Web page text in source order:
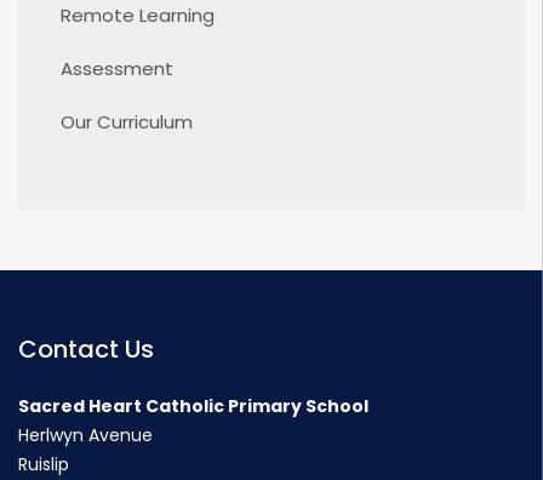
Remote Learning
Assessment
Our Curriculum
Contact Us
Sacred Heart Catholic Primary School
Herlwyn Avenue
Ruislip